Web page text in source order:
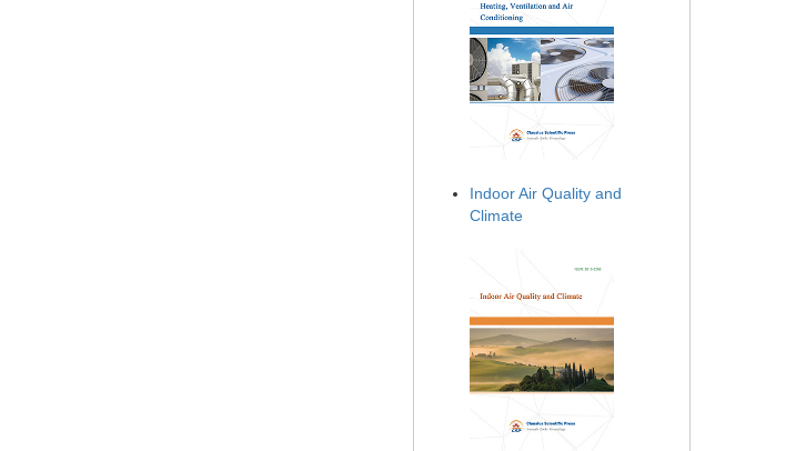
Indoor Air Quality and
Climate